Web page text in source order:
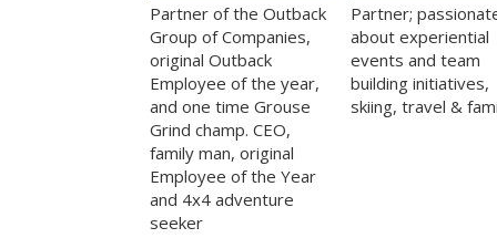
Partner of the Outback
Group of Companies,
original Outback
Employee of the year,
and one time Grouse
Grind champ. CEO,
family man, original
Employee of the Year
and 4x4 adventure
seeker
Partner;
about experiential
events and team
building initiatives,
skiing, travel &